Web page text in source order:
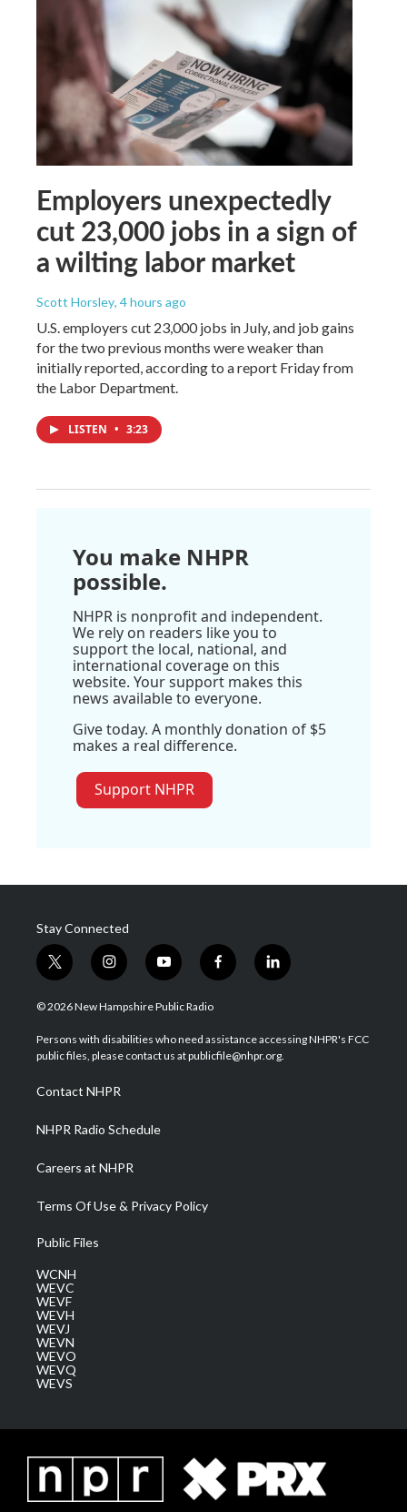
Employers unexpectedly
cut 23,000 jobs in a sign of
a wilting labor market
Scott Horsley, 4 hours ago
U.S. employers cut 23,000 jobs in July, and job gains
for the two previous months were weaker than
initially reported, according to a report Friday from
the Labor Department.
LISTEN • 3:23
You make NHPR
possible.
NHPR is nonprofit and independent.
We rely on readers like you to
support the local, national, and
international coverage on this
website. Your support makes this
news available to everyone.
Give today. A monthly donation of $5
makes a real difference.
Support NHPR
Stay Connected
t
w
i
t
e
i
n
s
a
g
a
m
y
o
u
u
b
f
a
b
o
l
i
e
d
© 2026 New Hampshire Public Radio
Persons with disabilities who need assistance accessing NHPR's FCC
public files, please contact us at publicfile@nhpr.org.
Contact NHPR
NHPR Radio Schedule
Careers at NHPR
Terms Of Use & Privacy Policy
Public Files
WCNH
WEVC
WEVF
WEVH
WEVJ
WEVN
WEVO
WEVQ
WEVS